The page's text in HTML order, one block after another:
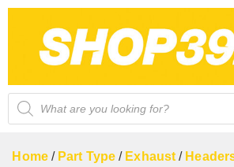
Home/ Part Type / Exhaust /